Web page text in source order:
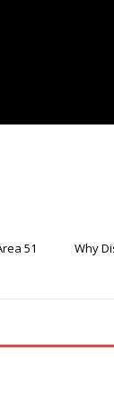
51
Why